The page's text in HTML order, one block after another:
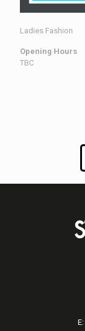
Ladies Fashion
Opening Hours
TBC
E: